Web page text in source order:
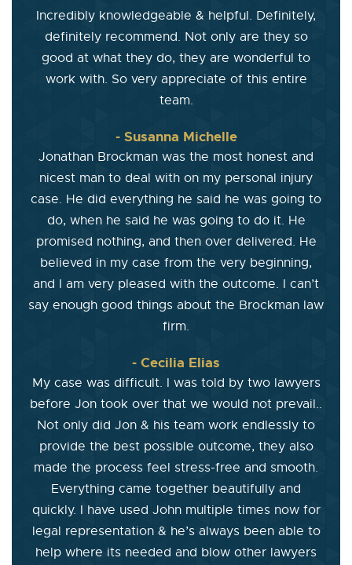
Incredibly knowledgeable & helpful. Definitely,
definitely recommend. Not only are they so
good at what they do, they are wonderful to
work with. So very appreciate of this entire
team.
- Susanna Michelle
Jonathan Brockman was the most honest and
nicest man to deal with on my personal injury
case. He did everything he said he was going to
do, when he said he was going to do it. He
promised nothing, and then over delivered. He
believed in my case from the very beginning,
and I am very pleased with the outcome. I can’t
say enough good things about the Brockman law
firm.
- Cecilia Elias
My case was difficult. I was told by two lawyers
before Jon took over that we would not prevail..
Not only did Jon & his team work endlessly to
provide the best possible outcome, they also
made the process feel stress-free and smooth.
Everything came together beautifully and
quickly. I have used John multiple times now for
legal representation & he’s always been able to
help where its needed and blow other lawyers